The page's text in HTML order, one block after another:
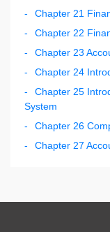
Chapter 21
Chapter 22
Chapter 23
Chapter 24
Chapter 25
System
Chapter 26
Chapter 27